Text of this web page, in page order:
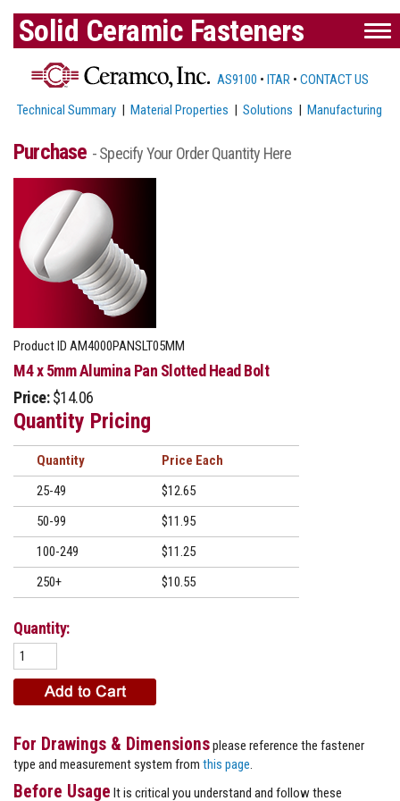
Solid Ceramic Fasteners
AS9100 • ITAR • CONTACT US
Technical Summary |Material Properties |Solutions |Manufacturing
Purchase - Specify Your Order Quantity Here
Product ID AM4000PANSLT05MM
M4 x 5mm Alumina Pan Slotted Head Bolt
Price: $14.06
Quantity Pricing
Quantity
Price
25-49
$12.65
50-99
$11.95
100-249
$11.25
250+
$10.55
Quantity:
For Drawings & Dimensionsplease reference the fastener
type and measurement system from this page
Before Usage It is critical you understand and follow these